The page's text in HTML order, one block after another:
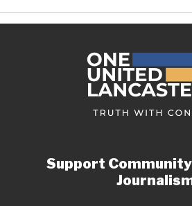
Support